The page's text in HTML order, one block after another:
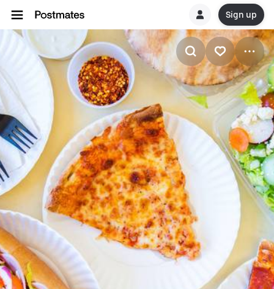
Sign up